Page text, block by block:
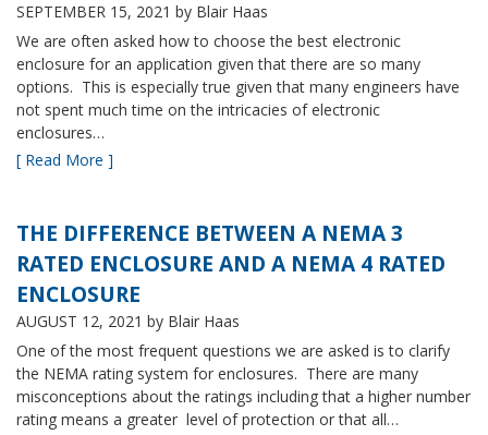
SEPTEMBER 15, 2021 by Blair Haas
We are often asked how to choose the best electronic
enclosure for an application given that there are so many
options. This is especially true given that many engineers have
not spent much time on the intricacies of electronic
enclosures…
[ Read More ]
THE DIFFERENCE BETWEEN A NEMA 3
RATED ENCLOSURE AND A NEMA 4 RATED
ENCLOSURE
AUGUST 12, 2021 by Blair Haas
One of the most frequent questions we are asked is to clarify
the NEMA rating system for enclosures. There are many
misconceptions about the ratings including that a higher number
rating means a greater level of protection or that all…